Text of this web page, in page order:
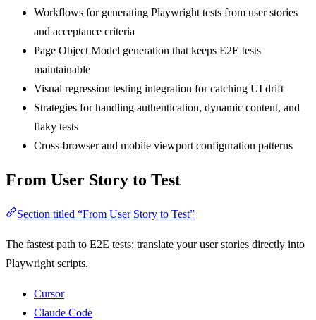
Workflows for generating Playwright tests from user stories
and acceptance criteria
Page Object Model generation that keeps E2E tests
maintainable
Visual regression testing integration for catching UI drift
Strategies for handling authentication, dynamic content, and
flaky tests
Cross-browser and mobile viewport configuration patterns
From User Story to Test
Section titled “From User Story to Test”
The fastest path to E2E tests: translate your user stories directly into
Playwright scripts.
Cursor
Claude Code